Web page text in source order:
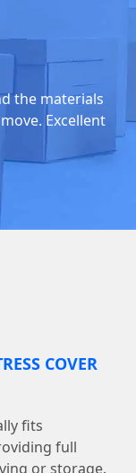
the materials
Excellent
COVER
fits
full
or storage.